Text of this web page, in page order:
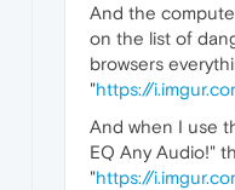
And the
on the list of
browsers
"https://
And when I use
EQ Any Audio!"
"https://